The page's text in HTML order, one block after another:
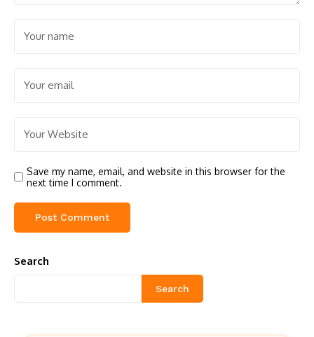
Save my name, email, and website in this browser for the
next time I comment.
Search
Search